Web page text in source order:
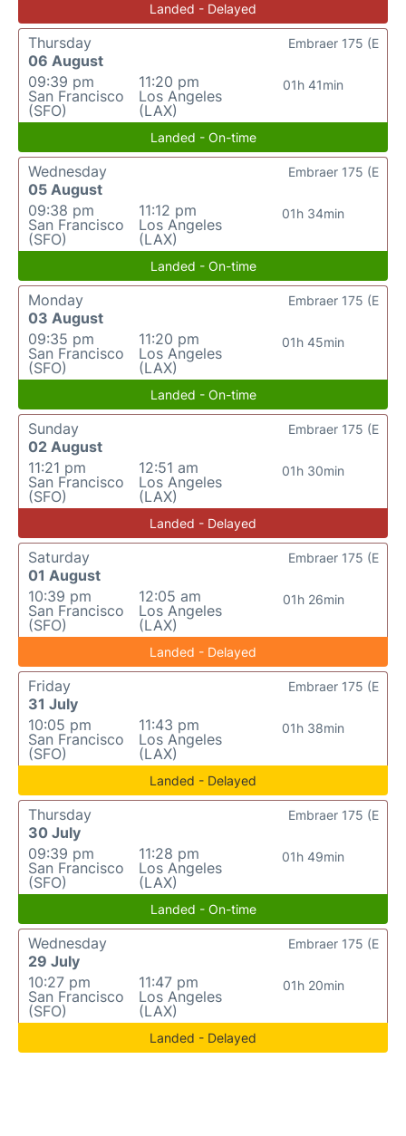
Landed - Delayed
Thursday
06 August
09:39 pm
San Francisco
(SFO)
11:20 pm
Los Angeles
(LAX)
01h 41min
Embraer 175 (E
Landed - On-time
Wednesday
05 August
09:38 pm
San Francisco
(SFO)
11:12 pm
Los Angeles
(LAX)
01h 34min
Embraer 175 (E
Landed - On-time
Monday
03 August
09:35 pm
San Francisco
(SFO)
11:20 pm
Los Angeles
(LAX)
01h 45min
Embraer 175 (E
Landed - On-time
Sunday
02 August
11:21 pm
San Francisco
(SFO)
12:51 am
Los Angeles
(LAX)
01h 30min
Embraer 175 (E
Landed - Delayed
Saturday
01 August
10:39 pm
San Francisco
(SFO)
12:05 am
Los Angeles
(LAX)
01h 26min
Embraer 175 (E
Landed - Delayed
Friday
31 July
10:05 pm
San Francisco
(SFO)
11:43 pm
Los Angeles
(LAX)
01h 38min
Embraer 175 (E
Landed - Delayed
Thursday
30 July
09:39 pm
San Francisco
(SFO)
11:28 pm
Los Angeles
(LAX)
01h 49min
Embraer 175 (E
Landed - On-time
Wednesday
29 July
10:27 pm
San Francisco
(SFO)
11:47 pm
Los Angeles
(LAX)
01h 20min
Embraer 175 (E
Landed - Delayed